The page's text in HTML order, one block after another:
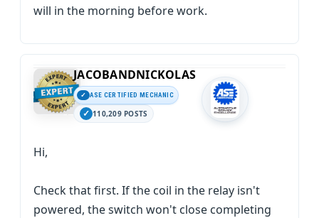
will in the morning before work.
JACOBANDNICKOLAS
ASE CERTIFIED MECHANIC
110,209 POSTS
Hi,
Check that first. If the coil in the relay isn't
powered, the switch won't close completing